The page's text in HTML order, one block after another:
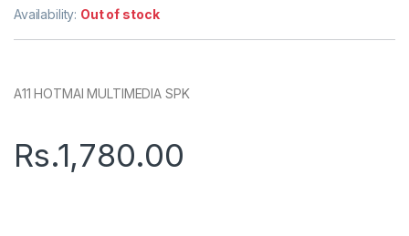
Availability: Out of stock
A11 HOTMAI MULTIMEDIA SPK
Rs.1,780.00